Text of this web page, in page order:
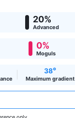
20%
Advanced
0%
Moguls
38°
Maximum gradient